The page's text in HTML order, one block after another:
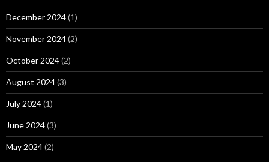
December 2024(1)
November 2024(2)
October 2024(2)
August 2024(3)
July 2024(1)
June 2024(3)
May 2024(2)